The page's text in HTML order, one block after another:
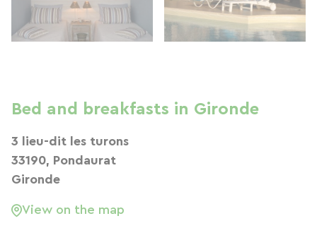
Bed and breakfasts in Gironde
3 lieu-dit les turons
33190, Pondaurat
Gironde
View on the map